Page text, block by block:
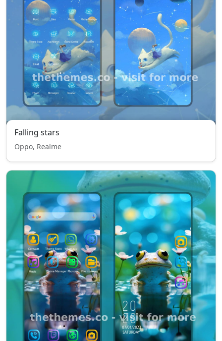
Falling stars
Oppo, Realme